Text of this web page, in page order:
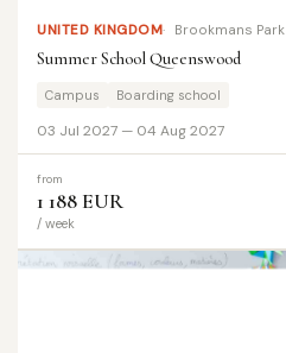
UNITED KINGDOM Brookmans Park
Summer School Queenswood
Campus Boarding school
03 Jul 2027 — 04 Aug 2027
from
1 188 EUR
/ week